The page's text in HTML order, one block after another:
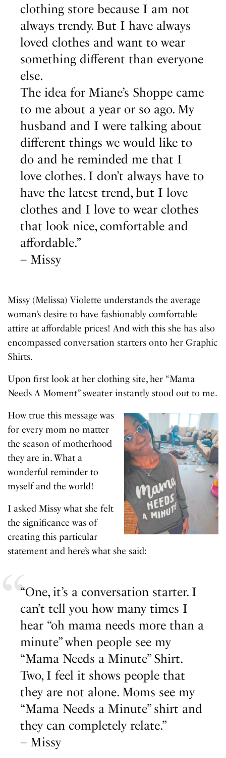
clothing store because I am not
always trendy. But I have always
loved clothes and want to wear
something different than everyone
else.
The idea for Miane’s Shoppe came
to me about a year or so ago. My
husband and I were talking about
different things we would like to
do and he reminded me that I
love clothes. I don’t always have to
have the latest trend, but I love
clothes and I love to wear clothes
that look nice, comfortable and
affordable.”
– Missy
Missy (Melissa) Violette understands the average
woman’s desire to have fashionably comfortable
attire at affordable prices! And with this she has also
encompassed conversation starters onto her Graphic
Shirts.
Upon first look at her clothing site, her “Mama
Needs A Moment” sweater instantly stood out to me.
How true this message was
for every mom no matter
the season of motherhood
they are in. What a
wonderful reminder to
myself and the world!
I asked Missy what she felt
the significance was of
creating this particular
statement and here’s what she said:
“One, it’s a conversation starter. I
can’t tell you how many times I
hear “oh mama needs more than a
minute” when people see my
“Mama Needs a Minute” Shirt.
Two, I feel it shows people that
they are not alone. Moms see my
“Mama Needs a Minute” shirt and
they can completely relate.”
– Missy